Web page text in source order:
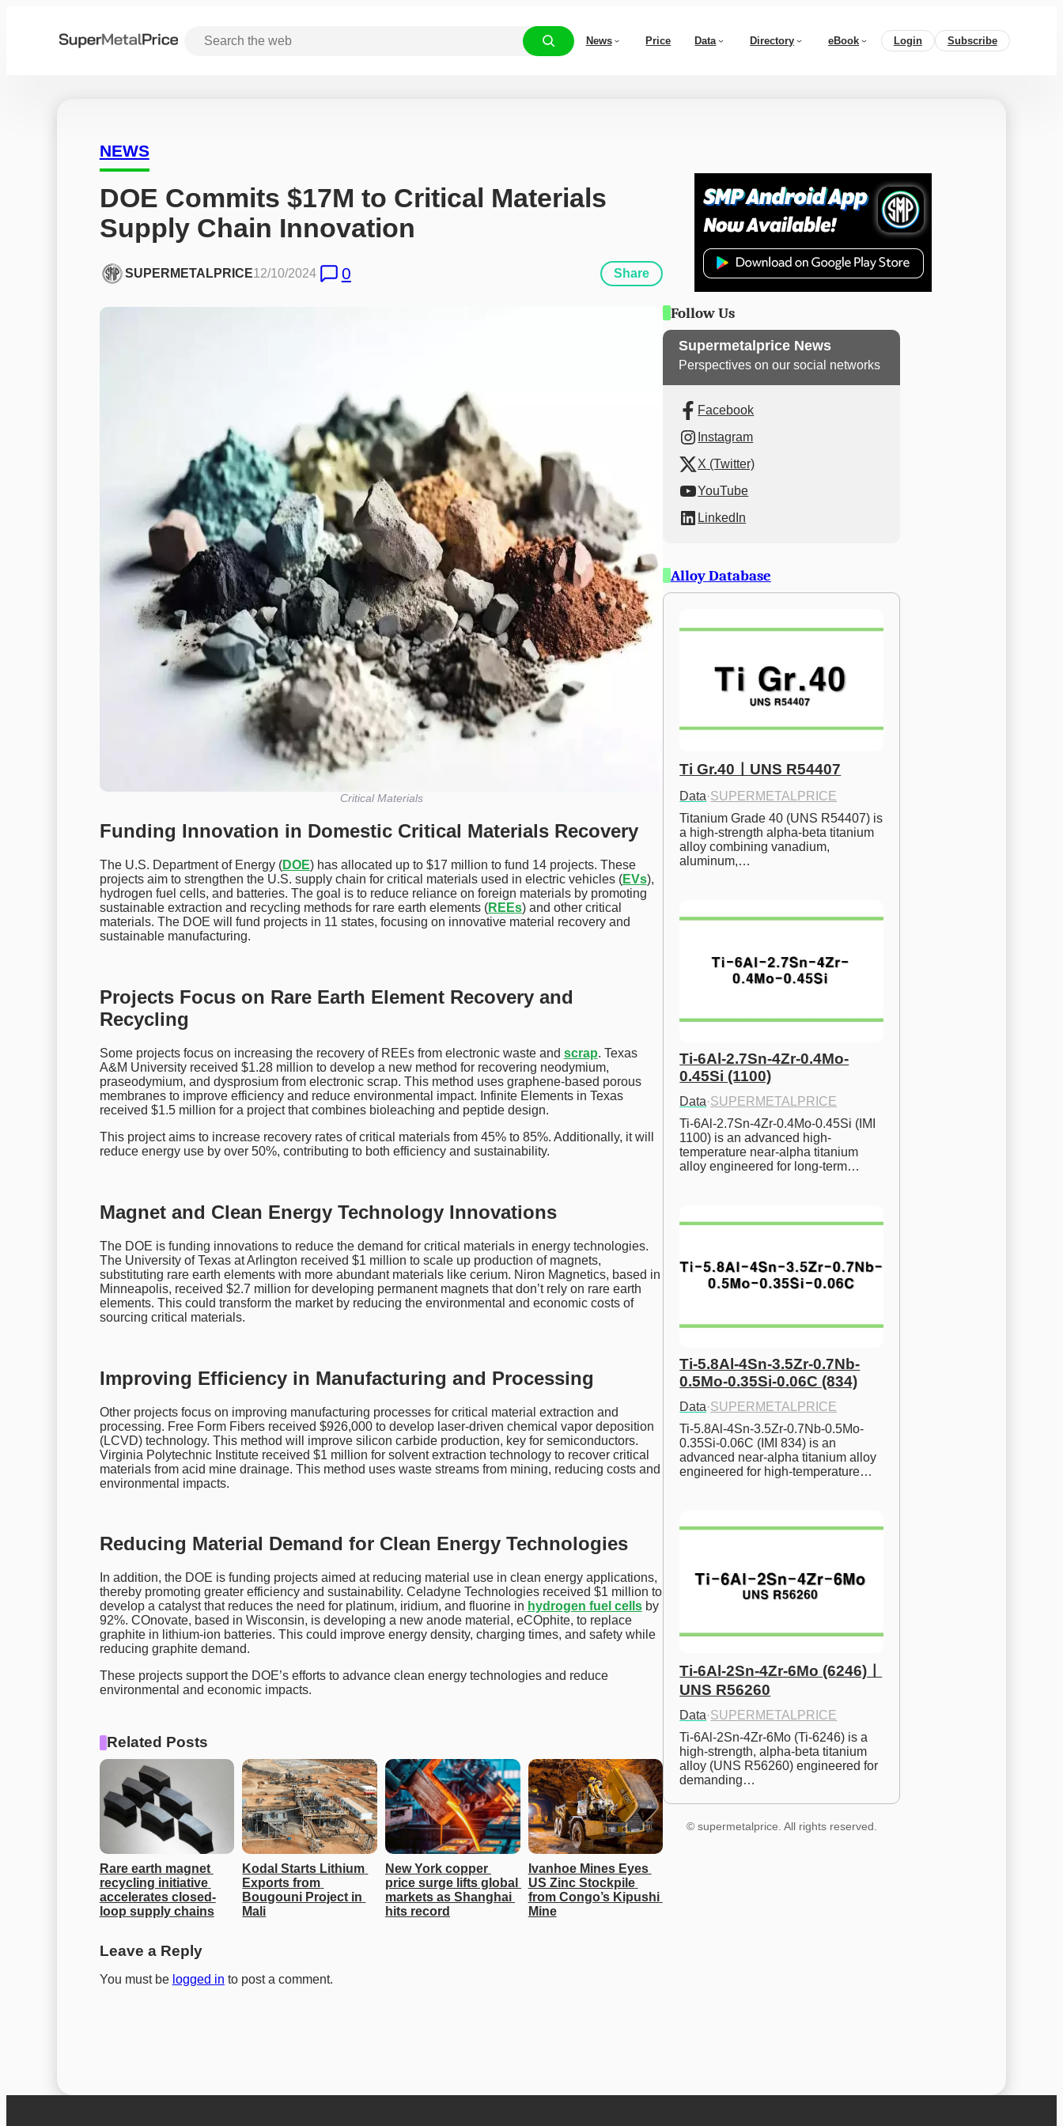
News Price Data Directory eBook Login Subscribe
NEWS
DOE Commits $17M to Critical Materials
Supply Chain Innovation
SUPERMETALPRICE12/10/2024 0 Share
Critical Materials
Funding Innovation in Domestic Critical Materials Recovery
The U.S. Department of Energy (DOE) has allocated up to $17 million to fund 14 projects. These
projects aim to strengthen the U.S. supply chain for critical materials used in electric vehicles (EVs),
hydrogen fuel cells, and batteries. The goal is to reduce reliance on foreign materials by promoting
sustainable extraction and recycling methods for rare earth elements (REEs) and other critical
materials. The DOE will fund projects in 11 states, focusing on innovative material recovery and
sustainable manufacturing.
Projects Focus on Rare Earth Element Recovery and
Recycling
Some projects focus on increasing the recovery of REEs from electronic waste and scrap. Texas
A&M University received $1.28 million to develop a new method for recovering neodymium,
praseodymium, and dysprosium from electronic scrap. This method uses graphene-based porous
membranes to improve efficiency and reduce environmental impact. Infinite Elements in Texas
received $1.5 million for a project that combines bioleaching and peptide design.
This project aims to increase recovery rates of critical materials from 45% to 85%. Additionally, it will
reduce energy use by over 50%, contributing to both efficiency and sustainability.
Magnet and Clean Energy Technology Innovations
The DOE is funding innovations to reduce the demand for critical materials in energy technologies.
The University of Texas at Arlington received $1 million to scale up production of magnets,
substituting rare earth elements with more abundant materials like cerium. Niron Magnetics, based in
Minneapolis, received $2.7 million for developing permanent magnets that don’t rely on rare earth
elements. This could transform the market by reducing the environmental and economic costs of
sourcing critical materials.
Improving Efficiency in Manufacturing and Processing
Other projects focus on improving manufacturing processes for critical material extraction and
processing. Free Form Fibers received $926,000 to develop laser-driven chemical vapor deposition
(LCVD) technology. This method will improve silicon carbide production, key for semiconductors.
Virginia Polytechnic Institute received $1 million for solvent extraction technology to recover critical
materials from acid mine drainage. This method uses waste streams from mining, reducing costs and
environmental impacts.
Reducing Material Demand for Clean Energy Technologies
In addition, the DOE is funding projects aimed at reducing material use in clean energy applications,
thereby promoting greater efficiency and sustainability. Celadyne Technologies received $1 million to
develop a catalyst that reduces the need for platinum, iridium, and fluorine in hydrogen fuel cellsby
92%. COnovate, based in Wisconsin, is developing a new anode material, eCOphite, to replace
graphite in lithium-ion batteries. This could improve energy density, charging times, and safety while
reducing graphite demand.
These projects support the DOE’s efforts to advance clean energy technologies and reduce
environmental and economic impacts.
Related Posts
Rare earth magnet
recycling initiative
accelerates closed-
loop supply chains
Kodal Starts Lithium
Exports from
Bougouni Project in
Mali
New York copper
price surge lifts global
markets as Shanghai
hits record
Ivanhoe Mines Eyes
US Zinc Stockpile
from Congo’s Kipushi
Mine
Leave a Reply
You must be logged in to post a comment.
Follow Us
Supermetalprice News
Perspectives on our social networks
Facebook
Instagram
X (Twitter)
YouTube
LinkedIn
Alloy Database
Ti Gr.40ㅣUNS R54407
Data·SUPERMETALPRICE
Titanium Grade 40 (UNS R54407) is
a high-strength alpha-beta titanium
alloy combining vanadium,
aluminum,…
Ti-6Al-2.7Sn-4Zr-0.4Mo-
0.45Si (1100)
Data·SUPERMETALPRICE
Ti-6Al-2.7Sn-4Zr-0.4Mo-0.45Si (IMI
1100) is an advanced high-
temperature near-alpha titanium
alloy engineered for long-term…
Ti-5.8Al-4Sn-3.5Zr-0.7Nb-
0.5Mo-0.35Si-0.06C (834)
Data·SUPERMETALPRICE
Ti-5.8Al-4Sn-3.5Zr-0.7Nb-0.5Mo-
0.35Si-0.06C (IMI 834) is an
advanced near-alpha titanium alloy
engineered for high-temperature…
Ti-6Al-2Sn-4Zr-6Mo (6246)ㅣ
UNS R56260
Data·SUPERMETALPRICE
Ti-6Al-2Sn-4Zr-6Mo (Ti-6246) is a
high-strength, alpha-beta titanium
alloy (UNS R56260) engineered for
demanding…
© supermetalprice. All rights reserved.